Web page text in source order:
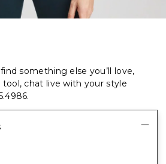
something else you’ll love,
tool, chat live with your style
.